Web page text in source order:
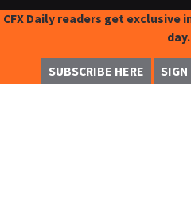
CFX Daily readers get exclusive
day.
SUBSCRIBE HERE SIGN